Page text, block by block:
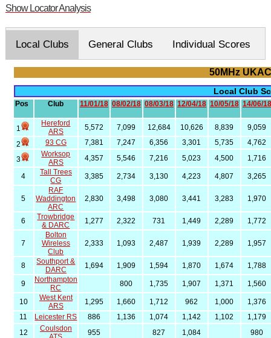
Show Locator Analysis
Local Clubs General Clubs Individual Scores
50MHz
Local Club
Pos Club 11/01/18 08/02/18 08/03/18 12/04/18 10/05/18 14/06/18
1
Hereford
ARS
5,572 7,099 12,684 10,626 8,839
9,059
2
93 CG 7,381 7,247 6,356 3,301 5,735
4,762
3
Worksop
ARS
4,357 5,546 7,216 5,023 4,500 1,716
4
Tall Trees
CG
3,385 2,734 3,130 4,223 4,807 3,265
5
RAF
Waddington
ARC
2,830 3,498 3,080 3,441 3,283 1,970
6
Trowbridge
& DARC
1,277 2,322 731 1,449 2,289 1,772
7
Bolton
Wireless
Club
2,333 1,093 2,487 1,939 2,289 1,957
8
Southport &
DARC
1,694 1,909 1,594 1,870 1,674 1,788
9
Northampton
RC
800 1,735 1,907 1,371 1,560
10
West Kent
ARS
1,295 1,660 1,712 962 1,000
1,376
11
Leicester RS 886 1,136 1,074 1,142 1,102
1,179
12
Coulsdon
955 827 1,084 980